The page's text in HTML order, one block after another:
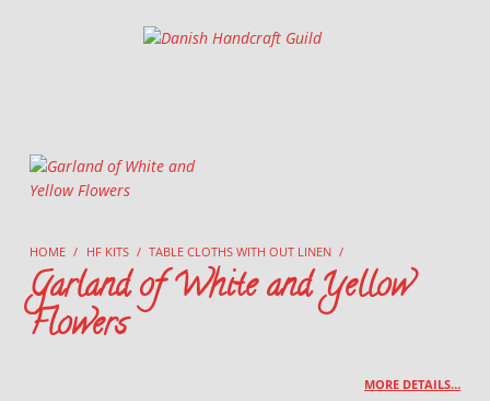
Danish Handcraft Guild
HOME / HF KITS / TABLE CLOTHS WITH OUT LINEN /
Garland of White and Yellow
Flowers
MORE DETAILS…